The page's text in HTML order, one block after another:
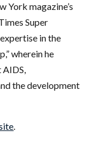
York magazine’s
Super
in the
wherein he
AIDS,
the development
.